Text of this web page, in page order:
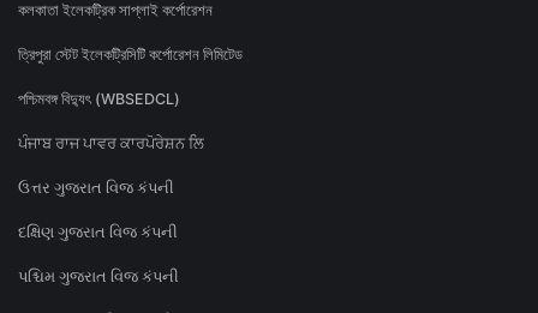
কলকাতা ইলেকট্রিক সাপ্লাই কর্পোরেশন
ত্রিপুরা স্টেট ইলেকট্রিসিটি কর্পোরেশন লিমিটেড
পশ্চিমবঙ্গ বিদ্যুৎ (WBSEDCL)
ਪੰਜਾਬ ਰਾਜ ਪਾਵਰ ਕਾਰਪੋਰੇਸ਼ਨ ਲਿ
ઉત્તર ગુજરાત વિજ કંપની
દક્ષિણ ગુજરાત વિજ કંપની
પશ્ચિમ ગુજરાત વિજ કંપની